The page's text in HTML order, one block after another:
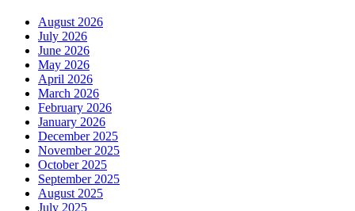
August 2026
July 2026
June 2026
May 2026
April 2026
March 2026
February 2026
January 2026
December 2025
November 2025
October 2025
September 2025
August 2025
July 2025